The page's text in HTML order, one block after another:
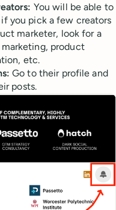
You will be able to
you pick a few creators
marketer, look for a
product
etc.
Go to their profile and
posts.